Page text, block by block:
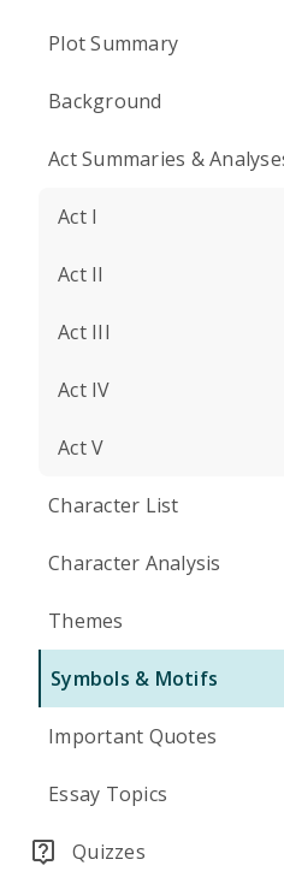
Plot Summary
Background
Act Summaries &
Act I
Act II
Act III
Act IV
Act V
Character List
Character Analysis
Themes
Symbols & Motifs
Important Quotes
Essay Topics
Quizzes